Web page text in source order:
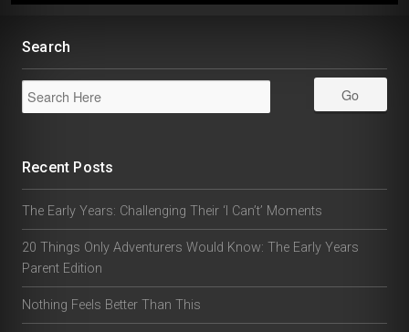
Search
Recent Posts
The Early Years: Challenging Their ‘I Can’t’ Moments
20 Things Only Adventurers Would Know: The Early Years
Parent Edition
Nothing Feels Better Than This